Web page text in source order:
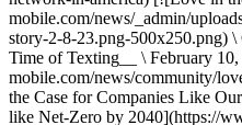
mobile.com/news/_admin/
story-2-8-23.png-500x250.png)
Time of Texting__ \ February
mobile.com/news/community/
the Case for Companies Like
like Net-Zero by 2040](https://